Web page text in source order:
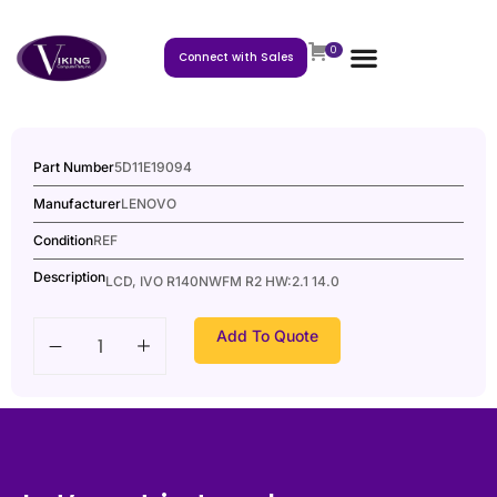
Connect with Sales 0
Part Number5D11E19094
ManufacturerLENOVO
ConditionREF
DescriptionLCD, IVO R140NWFM R2 HW:2.1 14.0
Add To Quote